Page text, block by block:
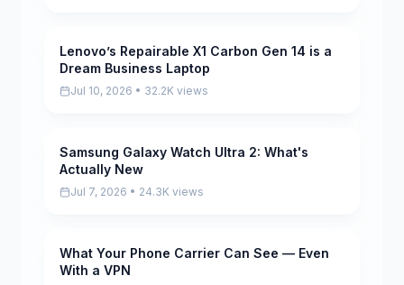
Pending
Lenovo’s Repairable X1 Carbon Gen 14 is a
Dream Business Laptop
Jul 10, 2026 • 32.2K views
Pending
Samsung Galaxy Watch Ultra 2: What's
Actually New
Jul 7, 2026 • 24.3K views
Pending
What Your Phone Carrier Can See — Even
With a VPN